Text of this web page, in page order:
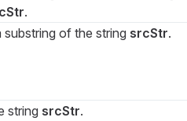
.
substring of the string srcStr.
string srcStr.